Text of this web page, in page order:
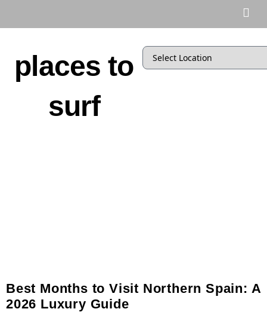
places to
surf
Best Months to Visit Northern Spain: A
2026 Luxury Guide